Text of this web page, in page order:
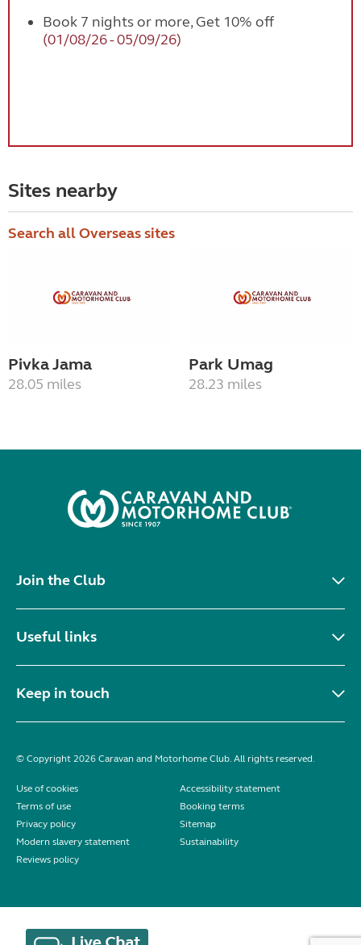
Book 7 nights or more, Get 10% off
(01/08/26 - 05/09/26)
Sites nearby
Search all Overseas sites
Pivka Jama
28.05 miles
Park Umag
28.23 miles
Join the Club
Useful links
Keep in touch
© Copyright 2026 Caravan and Motorhome Club. All rights reserved.
Use of cookies
Accessibility statement
Terms of use
Booking terms
Privacy policy
Sitemap
Modern slavery statement
Sustainability
Reviews policy